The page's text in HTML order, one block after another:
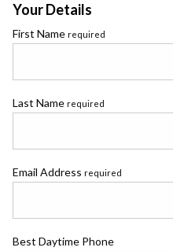
Your Details
First Name required
Last Name required
Email Address required
Best Daytime Phone